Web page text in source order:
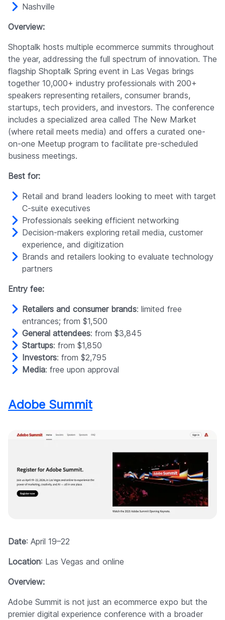
Nashville
Overview:
Shoptalk hosts multiple ecommerce summits throughout
the year, addressing the full spectrum of innovation. The
flagship Shoptalk Spring event in Las Vegas brings
together 10,000+ industry professionals with 200+
speakers representing retailers, consumer brands,
startups, tech providers, and investors. The conference
includes a specialized area called The New Market
(where retail meets media) and offers a curated one-
on-one Meetup program to facilitate pre-scheduled
business meetings.
Best for:
Retail and brand leaders looking to meet with target
C-suite executives
Professionals seeking efficient networking
Decision-makers exploring retail media, customer
experience, and digitization
Brands and retailers looking to evaluate technology
partners
Entry fee:
Retailers and consumer brands: limited free
entrances; from $1,500
General attendees: from $3,845
Startups: from $1,850
Investors: from $2,795
Media: free upon approval
Adobe Summit
Date: April 19–22
Location: Las Vegas and online
Overview:
Adobe Summit is not just an ecommerce expo but the
premier digital experience conference with a broader